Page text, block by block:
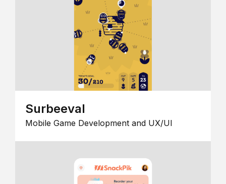
Surbeeval
Mobile Game Development and UX/UI